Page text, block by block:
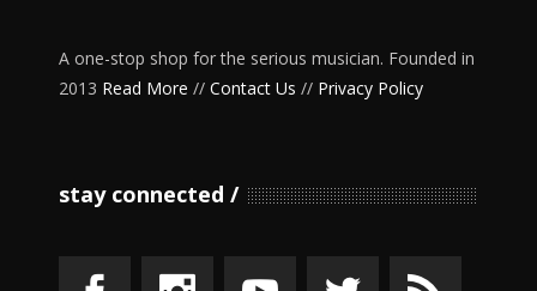
A one-stop shop for the serious musician. Founded in
2013 Read More // Contact Us // Privacy Policy
stay connected